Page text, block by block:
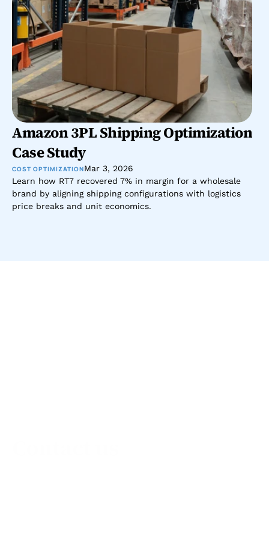
Amazon 3PL Shipping Optimization
Case Study
COST OPTIMIZATIONMar 3, 2026
Learn how RT7 recovered 7% in margin for a wholesale
brand by aligning shipping configurations with logistics
price breaks and unit economics.